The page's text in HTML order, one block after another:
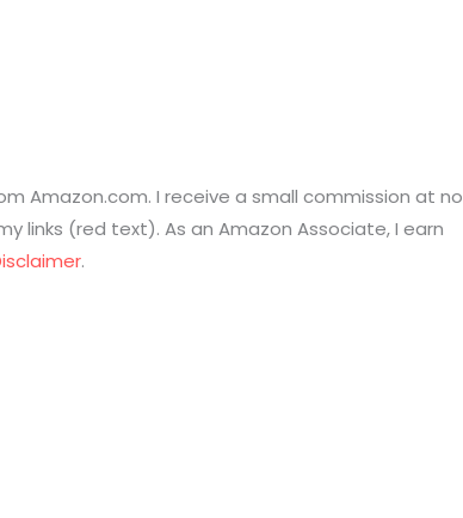
Amazon.com. I receive a small commission at no
links (red text). As an Amazon Associate, I earn
.